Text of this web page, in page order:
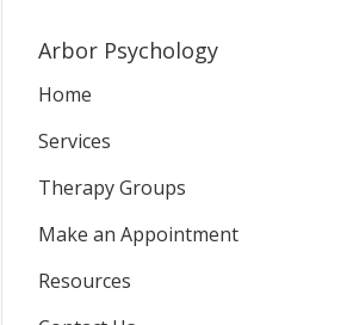
Arbor Psychology
Home
Services
Therapy Groups
Make an Appointment
Resources